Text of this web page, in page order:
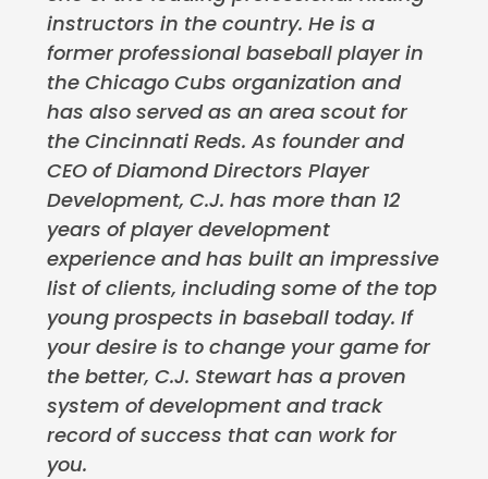
instructors in the country. He is a
former professional baseball player in
the Chicago Cubs organization and
has also served as an area scout for
the Cincinnati Reds. As founder and
CEO of Diamond Directors Player
Development, C.J. has more than 12
years of player development
experience and has built an impressive
list of clients, including some of the top
young prospects in baseball today. If
your desire is to change your game for
the better, C.J. Stewart has a proven
system of development and track
record of success that can work for
you.